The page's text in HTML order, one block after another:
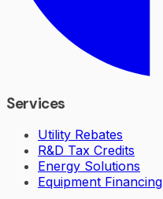
Services
Utility Rebates
R&D Tax Credits
Energy Solutions
Equipment Financing